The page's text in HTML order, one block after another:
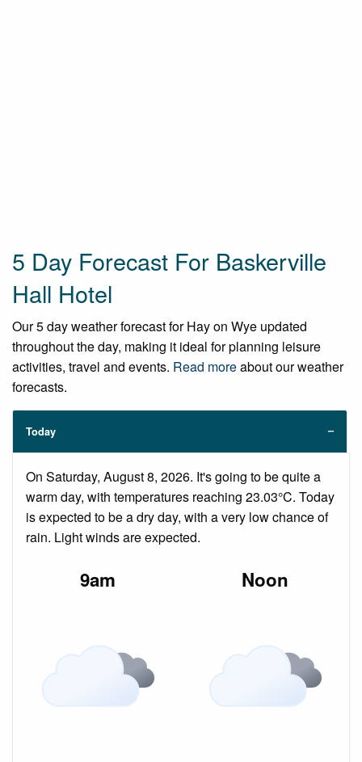
5 Day Forecast For Baskerville
Hall Hotel
Our 5 day weather forecast for Hay on Wye updated
throughout the day, making it ideal for planning leisure
activities, travel and events. Read moreabout our weather
forecasts.
Today
On Saturday, August 8, 2026. It's going to be quite a
warm day, with temperatures reaching 23.03°C. Today
is expected to be a dry day, with a very low chance of
rain. Light winds are expected.
9am Noon